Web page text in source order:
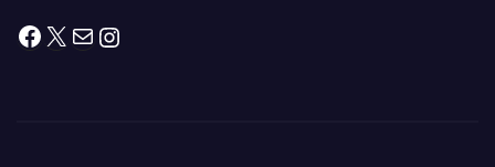
Facebook
X MailInstagram